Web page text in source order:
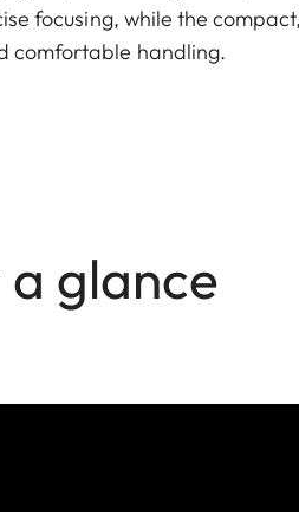
focusing, while the
comfortable handling.
a glance